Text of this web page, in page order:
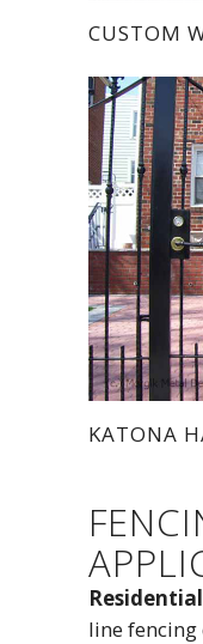
CUSTOM
KATONA
line